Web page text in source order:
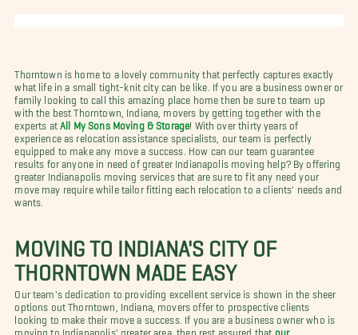
Thorntown is home to a lovely community that perfectly captures exactly
what life in a small tight-knit city can be like. If you are a business owner or
family looking to call this amazing place home then be sure to team up
with the best Thorntown, Indiana, movers by getting together with the
experts at All My Sons Moving & Storage! With over thirty years of
experience as relocation assistance specialists, our team is perfectly
equipped to make any move a success. How can our team guarantee
results for anyone in need of greater Indianapolis moving help? By offering
greater Indianapolis moving services that are sure to fit any need your
move may require while tailor fitting each relocation to a clients' needs and
wants.
MOVING TO INDIANA'S CITY OF
THORNTOWN MADE EASY
Our team's dedication to providing excellent service is shown in the sheer
options out Thorntown, Indiana, movers offer to prospective clients
looking to make their move a success. If you are a business owner who is
moving to Indianapolis' greater area, then rest assured that our